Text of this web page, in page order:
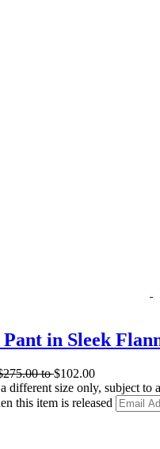
in Sleek
to$102.00
different size only, subject to
this item is released